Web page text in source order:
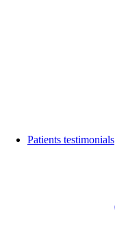
Patients testimonials